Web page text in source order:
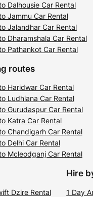
Dalhousie Car Rental
Jammu Car Rental
Jalandhar Car Rental
Dharamshala Car Rental
Pathankot Car Rental
routes
Haridwar Car Rental
Ludhiana Car Rental
Gurudaspur Car Rental
Katra Car Rental
Chandigarh Car Rental
Delhi Car Rental
Mcleodganj Car Rental
Dzire Rental
Hire
1 Day